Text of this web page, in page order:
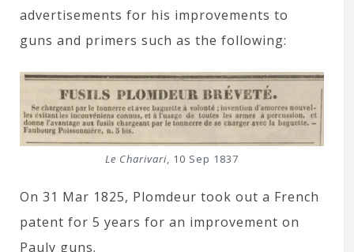
advertisements for his improvements to
guns and primers such as the following:
Le Charivari, 10 Sep 1837
On 31 Mar 1825, Plomdeur took out a French
patent for 5 years for an improvement on
Pauly guns.